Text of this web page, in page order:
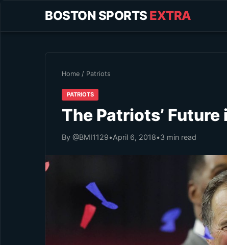
BOSTON SPORTS EXTRA
Home / Patriots
PATRIOTS
The Patriots’
By @BMI1129•April 6, 2018•3 min read